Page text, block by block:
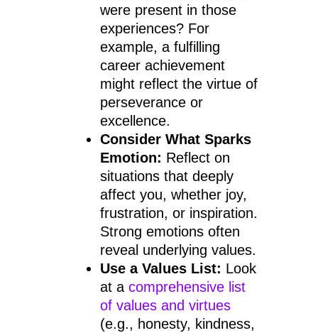
were present in those
experiences? For
example, a fulfilling
career achievement
might reflect the virtue of
perseverance or
excellence.
Consider What Sparks
Emotion: Reflect on
situations that deeply
affect you, whether joy,
frustration, or inspiration.
Strong emotions often
reveal underlying values.
Use a Values List: Look
at a comprehensive list
of values and virtues
(e.g., honesty, kindness,